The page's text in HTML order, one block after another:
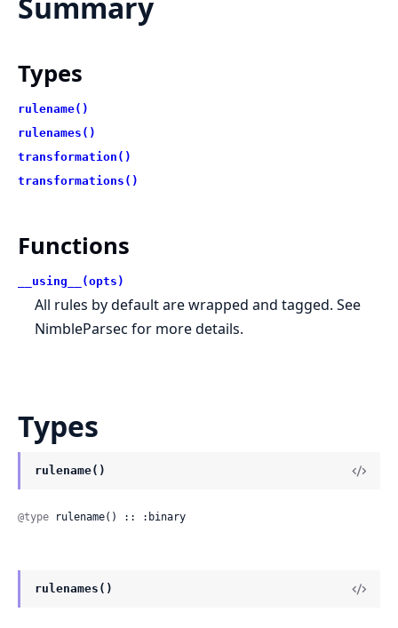
Types
rulename()
rulenames()
transformation()
transformations()
Functions
__using__(opts)
All rules by default are wrapped and tagged. See
NimbleParsec for more details.
Types
rulename()
@type rulename() :: :binary
rulenames()